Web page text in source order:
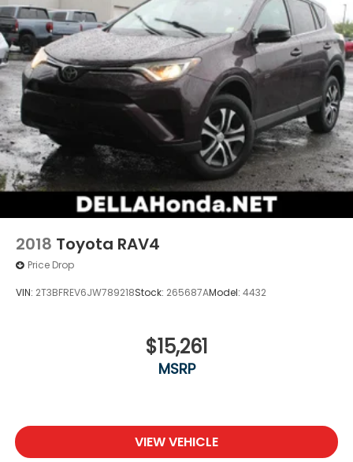
2018 Toyota RAV4
Price Drop
VIN: 2T3BFREV6JW789218Stock: 265687AModel: 4432
$15,261
MSRP
VIEW VEHICLE